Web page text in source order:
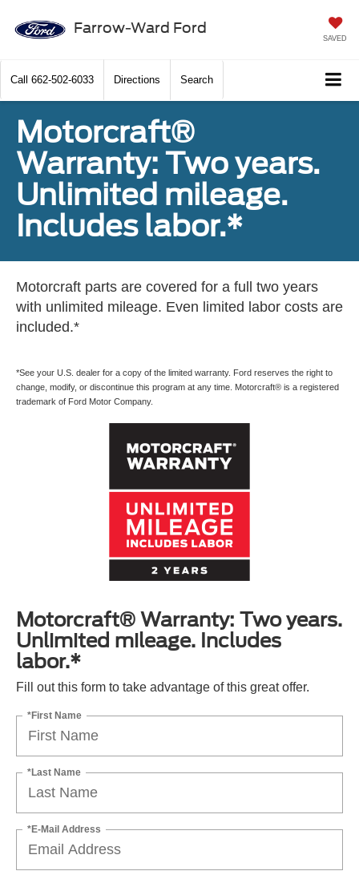
Farrow-Ward Ford
SAVED
Call 662-502-6033 Directions Search
Motorcraft®
Warranty: Two years.
Unlimited mileage.
Includes labor.*
Motorcraft parts are covered for a full two years
with unlimited mileage. Even limited labor costs are
included.*
*See your U.S. dealer for a copy of the limited warranty. Ford reserves the right to
change, modify, or discontinue this program at any time. Motorcraft® is a registered
trademark of Ford Motor Company.
Motorcraft® Warranty: Two years.
Unlimited mileage. Includes
labor.*
Fill out this form to take advantage of this great offer.
*First Name
*Last Name
*E-Mail Address